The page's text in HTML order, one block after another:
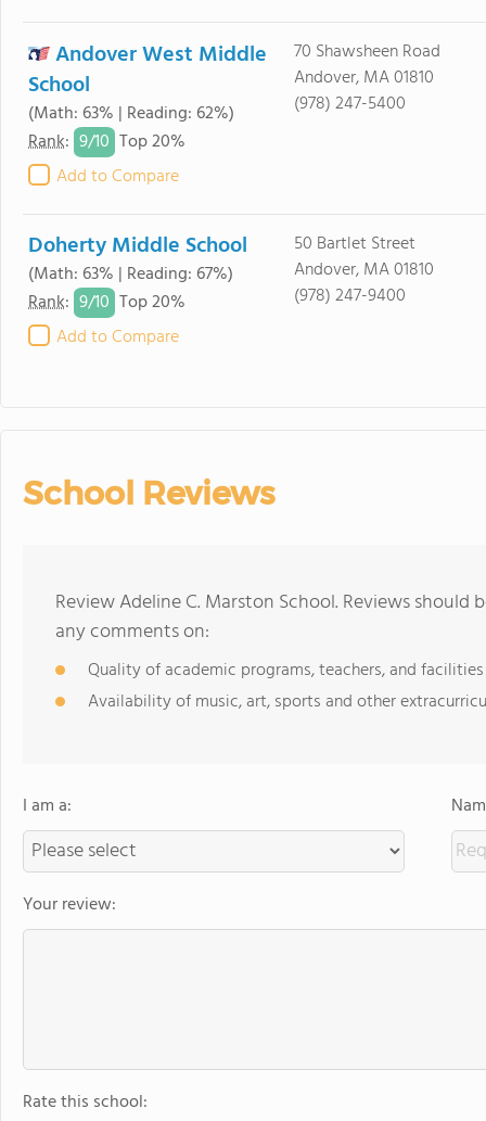
Andover West Middle
School
(Math: 63% | Reading: 62%)
Rank: 9/10 Top 20%
Add to Compare
70 Shawsheen Road
Andover, MA 01810
(978) 247-5400
Doherty Middle School
(Math: 63% | Reading: 67%)
Rank: 9/10 Top 20%
Add to Compare
50 Bartlet Street
Andover, MA 01810
(978) 247-9400
School Reviews
Review Adeline C. Marston School. Reviews
any comments on:
Quality of academic programs, teachers, and facilities
Availability of music, art, sports and other
I am a:
Your review:
Rate this school: